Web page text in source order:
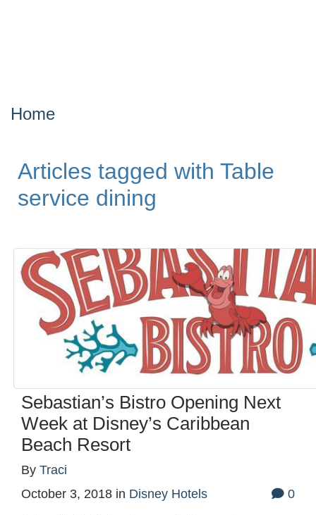
Home
Articles tagged with Table
service dining
Sebastian’s Bistro Opening Next
Week at Disney’s Caribbean
Beach Resort
By Traci
October 3, 2018 in Disney Hotels 0